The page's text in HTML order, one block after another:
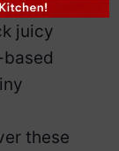
juicy
these